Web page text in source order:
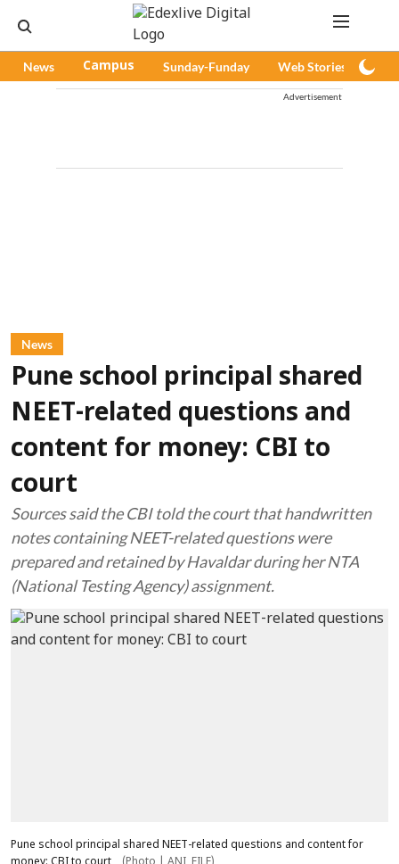
News Campus Sunday-Funday Web Stories
Advertisement
News
Pune school principal shared
NEET-related questions and
content for money: CBI to
court
Sources said the CBI told the court that handwritten
notes containing NEET-related questions were
prepared and retained by Havaldar during her NTA
(National Testing Agency) assignment.
Pune school principal shared NEET-related questions and content for